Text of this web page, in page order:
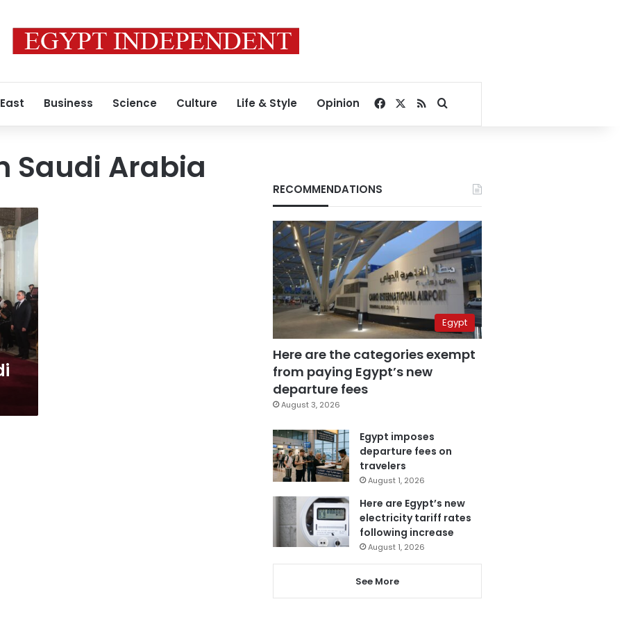
Business Science Culture Life & Style Opinion Facebook
RSSSearch for
Saudi Arabia
RECOMMENDATIONS
Egypt
Here are the categories exempt
from paying Egypt’s new
departure fees
August 3, 2026
Egypt imposes
departure fees on
travelers
August 1, 2026
Here are Egypt’s new
electricity tariff rates
following increase
August 1, 2026
See More